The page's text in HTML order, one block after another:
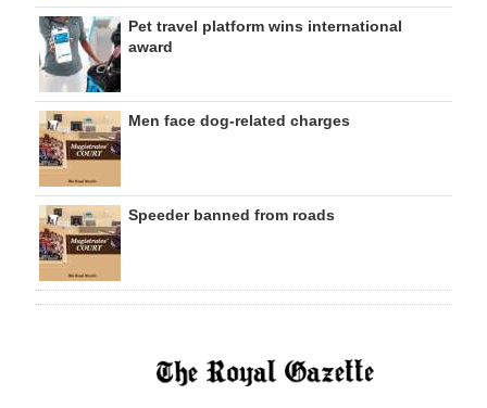
Pet travel platform wins international
award
Men face dog-related charges
Speeder banned from roads